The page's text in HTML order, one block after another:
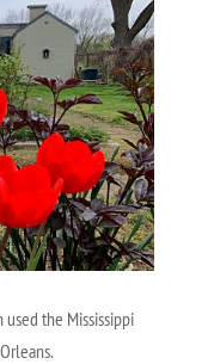
the Mississippi